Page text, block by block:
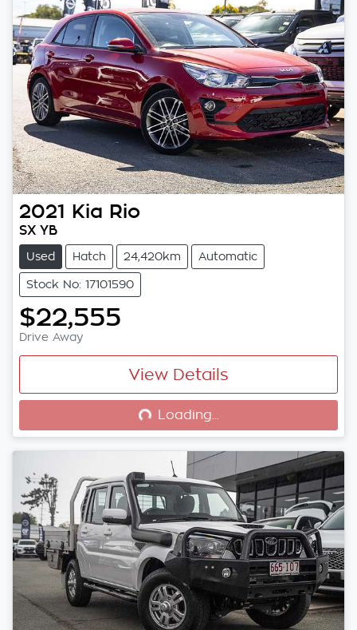
2021 Kia Rio
SX YB
Used Hatch 24,420km Automatic
Stock No: 17101590
$22,555
Drive Away
View Details
Loading... Loading...